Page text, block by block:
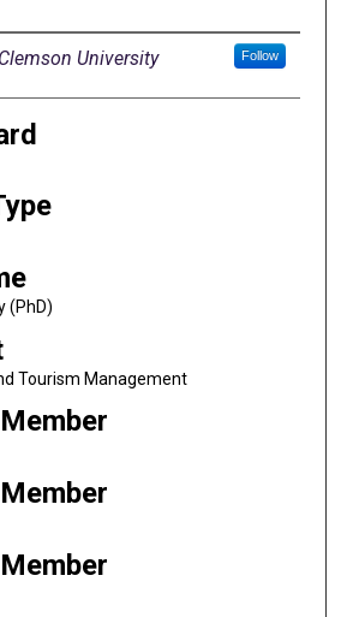
Clemson University Follow
(PhD)
Tourism Management